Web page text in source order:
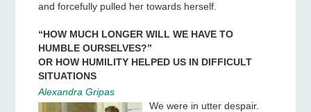
and forcefully pulled her towards herself.
“HOW MUCH LONGER WILL WE HAVE TO
HUMBLE OURSELVES?”
OR HOW HUMILITY HELPED US IN DIFFICULT
SITUATIONS
Alexandra Gripas
We were in utter despair.